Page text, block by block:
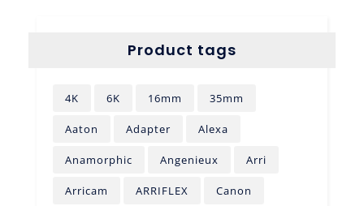
Product tags
4K 6K 16mm 35mm
Aaton Adapter Alexa
Anamorphic Angenieux Arri
Arricam ARRIFLEX Canon